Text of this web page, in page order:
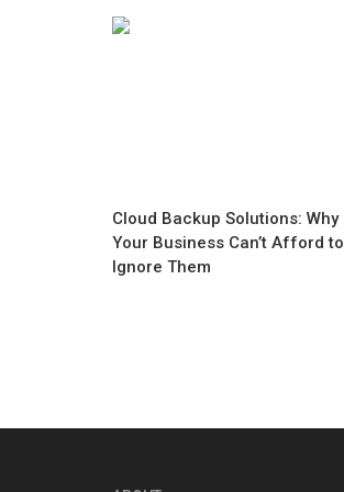
Cloud Backup Solutions: Why
Your Business Can’t Afford to
Ignore Them